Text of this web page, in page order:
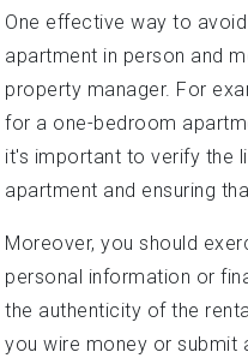
One effective way to
apartment in person and
property manager. For
for a one-bedroom
it's important to verify the
apartment and ensuring
Moreover, you should
personal information or
the authenticity of the
you wire money or submit